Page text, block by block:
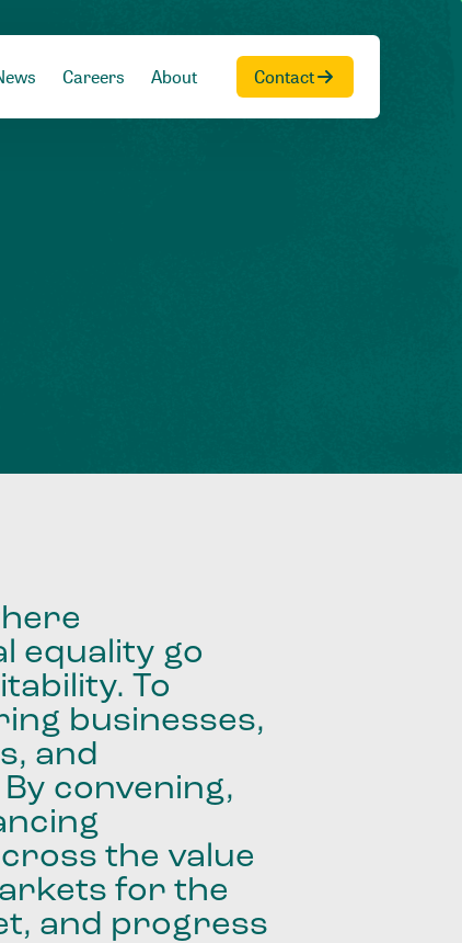
Careers About Contact
equality go
To
businesses,
and
By convening,
the value
for the
and progress